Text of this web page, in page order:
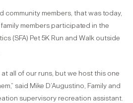
community members, that was today,
members participated in the
(SFA) Pet 5K Run and Walk outside
all of our runs, but we host this one
said Mike D’Augustino, Family and
supervisory recreation assistant.